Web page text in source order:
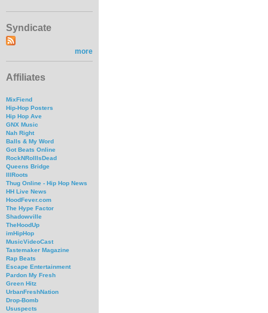
Syndicate
more
Affiliates
MixFiend
Hip-Hop Posters
Hip Hop Ave
GNX Music
Nah Right
Balls & My Word
Got Beats Online
RockNRollIsDead
Queens Bridge
IllRoots
Thug Online - Hip Hop News
HH Live News
HoodFever.com
The Hype Factor
Shadowville
TheHoodUp
imHipHop
MusicVideoCast
Tastemaker Magazine
Rap Beats
Escape Entertainment
Pardon My Fresh
Green Hitz
UrbanFreshNation
Drop-Bomb
Ususpects